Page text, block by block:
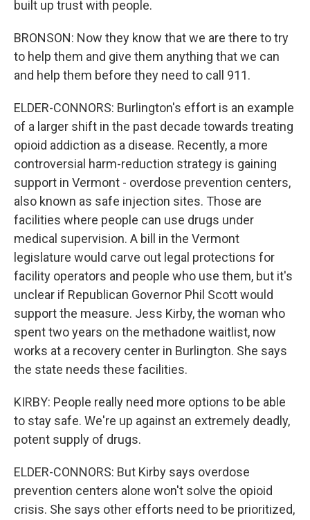
built up trust with people.
BRONSON: Now they know that we are there to try
to help them and give them anything that we can
and help them before they need to call 911.
ELDER-CONNORS: Burlington's effort is an example
of a larger shift in the past decade towards treating
opioid addiction as a disease. Recently, a more
controversial harm-reduction strategy is gaining
support in Vermont - overdose prevention centers,
also known as safe injection sites. Those are
facilities where people can use drugs under
medical supervision. A bill in the Vermont
legislature would carve out legal protections for
facility operators and people who use them, but it's
unclear if Republican Governor Phil Scott would
support the measure. Jess Kirby, the woman who
spent two years on the methadone waitlist, now
works at a recovery center in Burlington. She says
the state needs these facilities.
KIRBY: People really need more options to be able
to stay safe. We're up against an extremely deadly,
potent supply of drugs.
ELDER-CONNORS: But Kirby says overdose
prevention centers alone won't solve the opioid
crisis. She says other efforts need to be prioritized,